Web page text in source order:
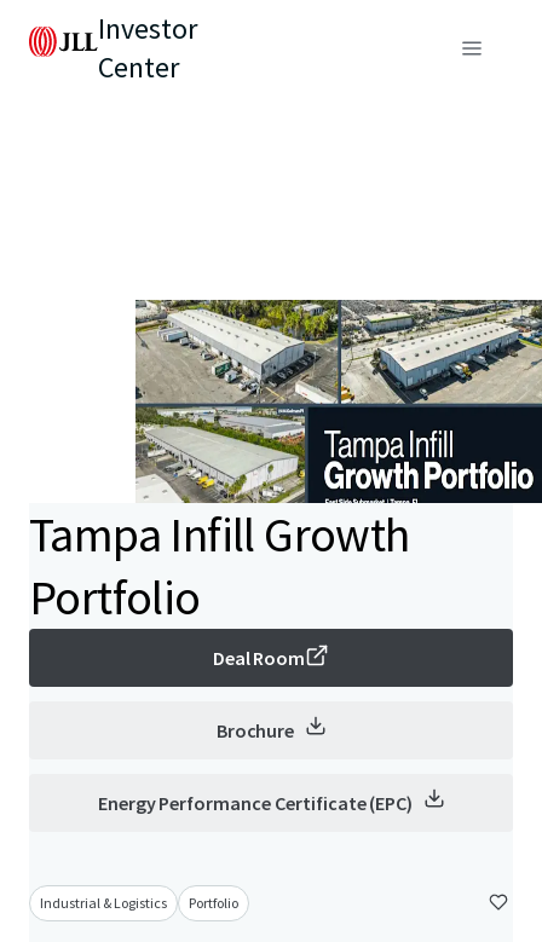
Investor
Center
Tampa Infill Growth
Portfolio
Deal Room
Brochure
Energy Performance Certificate (EPC)
Industrial & Logistics Portfolio